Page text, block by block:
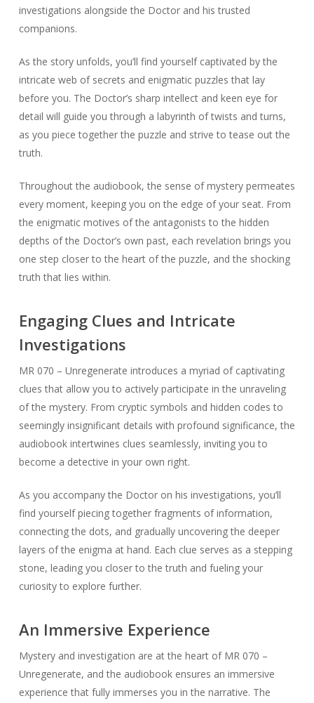
investigations alongside the Doctor and his trusted
companions.
As the story unfolds, you’ll find yourself captivated by the
intricate web of secrets and enigmatic puzzles that lay
before you. The Doctor’s sharp intellect and keen eye for
detail will guide you through a labyrinth of twists and turns,
as you piece together the puzzle and strive to tease out the
truth.
Throughout the audiobook, the sense of mystery permeates
every moment, keeping you on the edge of your seat. From
the enigmatic motives of the antagonists to the hidden
depths of the Doctor’s own past, each revelation brings you
one step closer to the heart of the puzzle, and the shocking
truth that lies within.
Engaging Clues and Intricate
Investigations
MR 070 – Unregenerate introduces a myriad of captivating
clues that allow you to actively participate in the unraveling
of the mystery. From cryptic symbols and hidden codes to
seemingly insignificant details with profound significance, the
audiobook intertwines clues seamlessly, inviting you to
become a detective in your own right.
As you accompany the Doctor on his investigations, you’ll
find yourself piecing together fragments of information,
connecting the dots, and gradually uncovering the deeper
layers of the enigma at hand. Each clue serves as a stepping
stone, leading you closer to the truth and fueling your
curiosity to explore further.
An Immersive Experience
Mystery and investigation are at the heart of MR 070 –
Unregenerate, and the audiobook ensures an immersive
experience that fully immerses you in the narrative. The